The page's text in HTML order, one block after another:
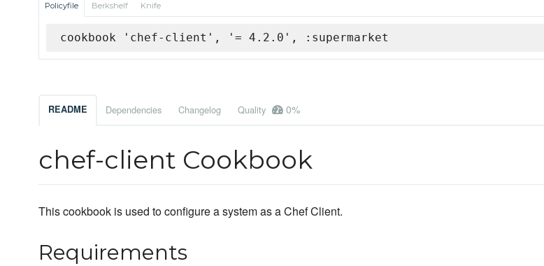
Policyfile Berkshelf Knife
cookbook 'chef-client', '= 4.2.0', :supermarket
README Dependencies Changelog Quality 0%
chef-client Cookbook
This cookbook is used to configure a system as a Chef Client.
Requirements